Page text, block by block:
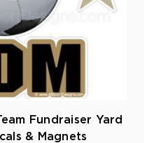
Fundraiser Yard
& Magnets